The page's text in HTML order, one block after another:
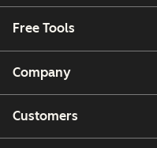
Free Tools
Company
Customers